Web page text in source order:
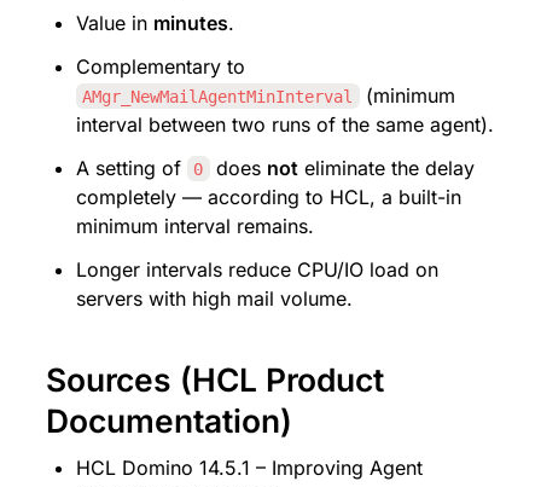
Value in minutes.
AMgr_NewMailAgentMinInterval
(minimum
interval between two runs of the same agent).
A setting of
0 does not eliminate the delay
completely — according to HCL, a built-in
minimum interval remains.
Longer intervals reduce CPU/IO load on
servers with high mail volume.
Sources (HCL Product
Documentation)
HCL Domino 14.5.1 – Improving Agent